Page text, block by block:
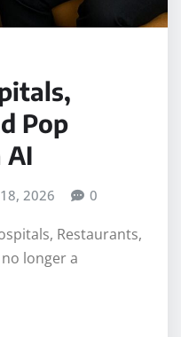
Pop
AI
2026 0
Restaurants,
longer a